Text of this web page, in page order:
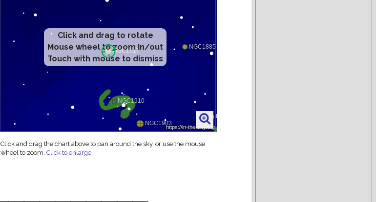
Click and drag to rotate
Mouse wheel to zoom in/out
Touch with mouse to dismiss
Click and drag the chart above to pan around the sky, or use the mouse
wheel to zoom.Click to enlarge.